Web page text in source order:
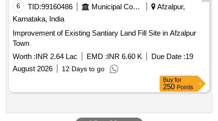
6 TID:99160486 Municipal Corporations
Afzalpur,
Karnataka, India
Improvement of Existing Santiary Land Fill Site in Afzalpur
Town
Worth :INR 2.64 Lac EMD :INR 6.60 K Due Date :19
August 2026
12 Days to go
Buy for
250 Points